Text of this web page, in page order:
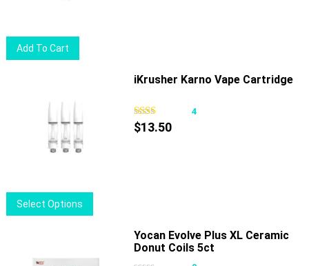
Add To Cart
Select Options
product
iKrusher Karno Vape Cartridge
4
$13.50
Yocan Evolve Plus XL Ceramic
Donut Coils 5ct